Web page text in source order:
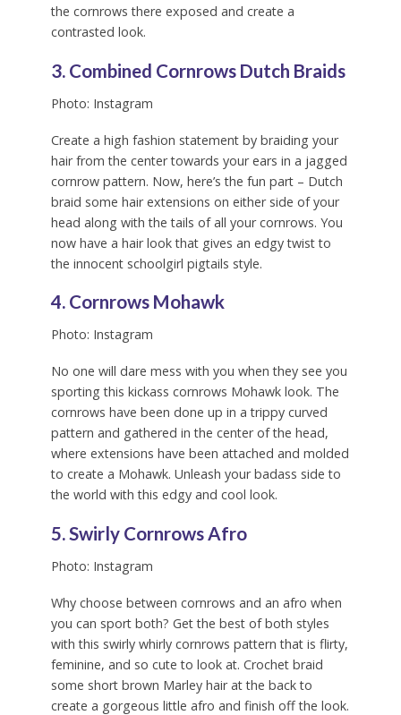
the cornrows there exposed and create a
contrasted look.
3. Combined Cornrows Dutch Braids
Photo: Instagram
Create a high fashion statement by braiding your
hair from the center towards your ears in a jagged
cornrow pattern. Now, here’s the fun part – Dutch
braid some hair extensions on either side of your
head along with the tails of all your cornrows. You
now have a hair look that gives an edgy twist to
the innocent schoolgirl pigtails style.
4. Cornrows Mohawk
Photo: Instagram
No one will dare mess with you when they see you
sporting this kickass cornrows Mohawk look. The
cornrows have been done up in a trippy curved
pattern and gathered in the center of the head,
where extensions have been attached and molded
to create a Mohawk. Unleash your badass side to
the world with this edgy and cool look.
5. Swirly Cornrows Afro
Photo: Instagram
Why choose between cornrows and an afro when
you can sport both? Get the best of both styles
with this swirly whirly cornrows pattern that is flirty,
feminine, and so cute to look at. Crochet braid
some short brown Marley hair at the back to
create a gorgeous little afro and finish off the look.